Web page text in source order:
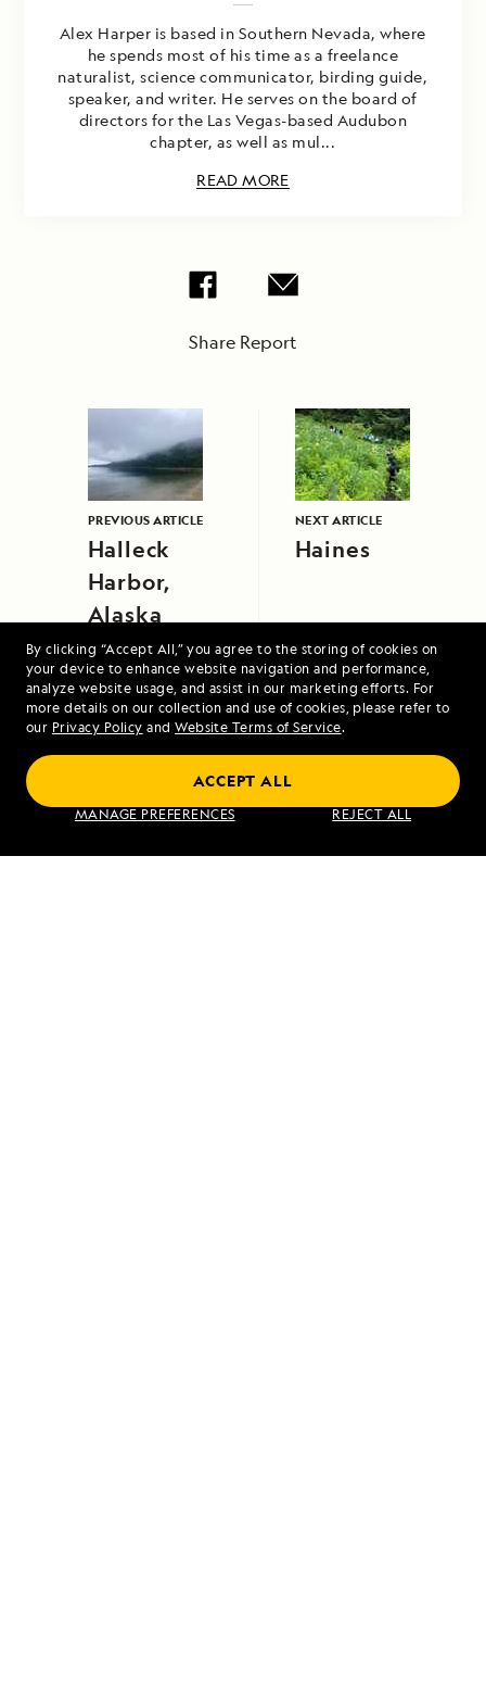
By clicking “Accept All,” you agree to the storing of cookies on
your device to enhance website navigation and performance,
analyze website usage, and assist in our marketing efforts. For
more details on our collection and use of cookies, please refer to
our Privacy Policy and Website Terms of Service.
MANAGE PREFERENCES REJECT ALL
ACCEPT ALL
Alex Harper is based in Southern Nevada, where
he spends most of his time as a freelance
naturalist, science communicator, birding guide,
speaker, and writer. He serves on the board of
directors for the Las Vegas-based Audubon
chapter, as well as mul...
READ MORE
Share Report
PREVIOUS ARTICLE
Halleck
Harbor,
Alaska
NEXT ARTICLE
Haines
VIEW ITINERARY